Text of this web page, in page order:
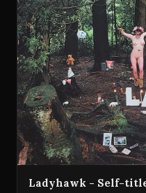
Ladyhawk - Self-